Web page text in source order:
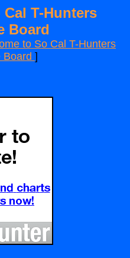
T-Hunters
Board
to So Cal T-Hunters
Board ]